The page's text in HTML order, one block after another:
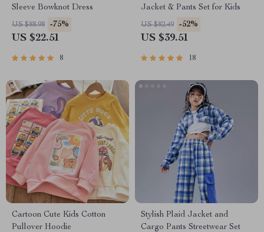
Sleeve Bowknot Dress
US $88.98 -75%
US $22.51
8
Jacket & Pants Set for Kids
US $82.49 -52%
US $39.51
18
Cartoon Cute Kids Cotton
Pullover Hoodie
Stylish Plaid Jacket and
Cargo Pants Streetwear Set